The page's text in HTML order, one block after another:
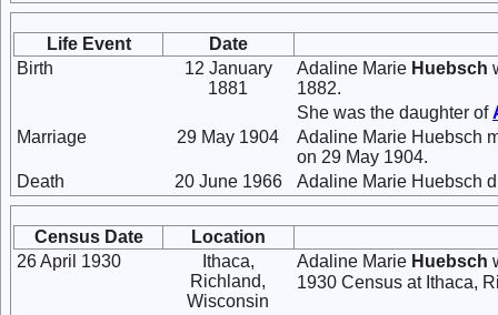
Life Event
Date
Birth
12 January
1881
Adaline Marie Huebsch
1882.
She was the daughter of
Marriage
29 May 1904
Adaline Marie Huebsch
on 29 May 1904.
Death
20 June 1966 Adaline Marie Huebsch
Census Date
Location
26 April 1930
Ithaca,
Richland,
Wisconsin
Adaline Marie Huebsch
1930 Census at Ithaca,